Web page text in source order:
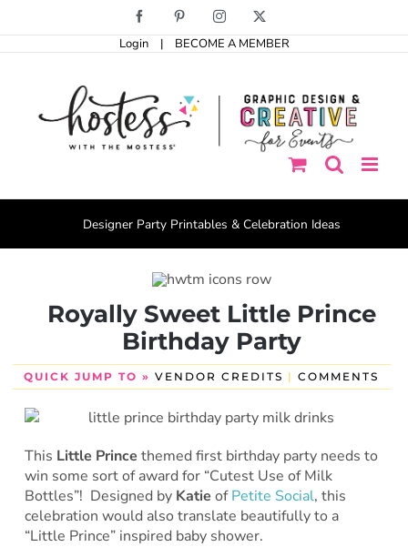
Facebook PinterestInstagram
Login | BECOME A MEMBER
Designer Party Printables & Celebration Ideas
Royally Sweet Little Prince
Birthday Party
QUICK JUMP TO » VENDOR CREDITS | COMMENTS
This Little Prince themed first birthday party needs to
win some sort of award for “Cutest Use of Milk
Bottles”! Designed by Katie ofPetite Social, this
celebration would also translate beautifully to a
“Little Prince” inspired baby shower.